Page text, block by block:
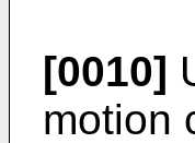
[0010]
motion